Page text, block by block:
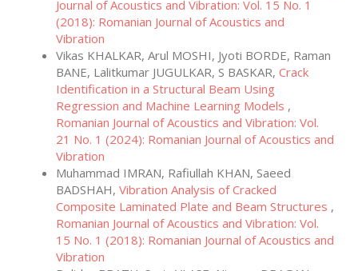
Journal of Acoustics and Vibration: Vol. 15 No. 1
(2018): Romanian Journal of Acoustics and
Vibration
Vikas KHALKAR, Arul MOSHI, Jyoti BORDE, Raman
BANE, Lalitkumar JUGULKAR, S BASKAR, Crack
Identification in a Structural Beam Using
Regression and Machine Learning Models ,
Romanian Journal of Acoustics and Vibration: Vol.
21 No. 1 (2024): Romanian Journal of Acoustics and
Vibration
Muhammad IMRAN, Rafiullah KHAN, Saeed
BADSHAH, Vibration Analysis of Cracked
Composite Laminated Plate and Beam Structures ,
Romanian Journal of Acoustics and Vibration: Vol.
15 No. 1 (2018): Romanian Journal of Acoustics and
Vibration